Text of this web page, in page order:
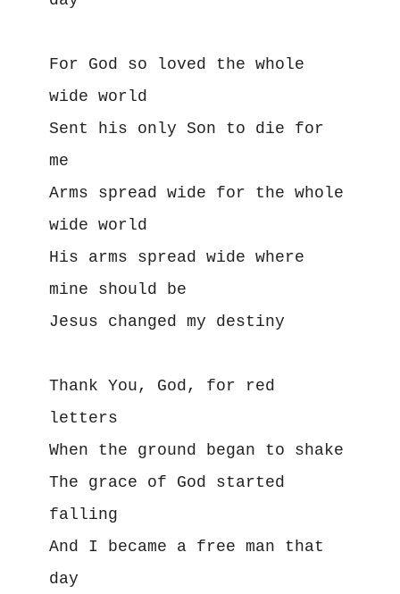
For God so loved the whole
wide world
Sent his only Son to die for
me
Arms spread wide for the whole
wide world
His arms spread wide where
mine should be
Jesus changed my destiny
Thank You, God, for red
letters
When the ground began to shake
The grace of God started
falling
And I became a free man that
day